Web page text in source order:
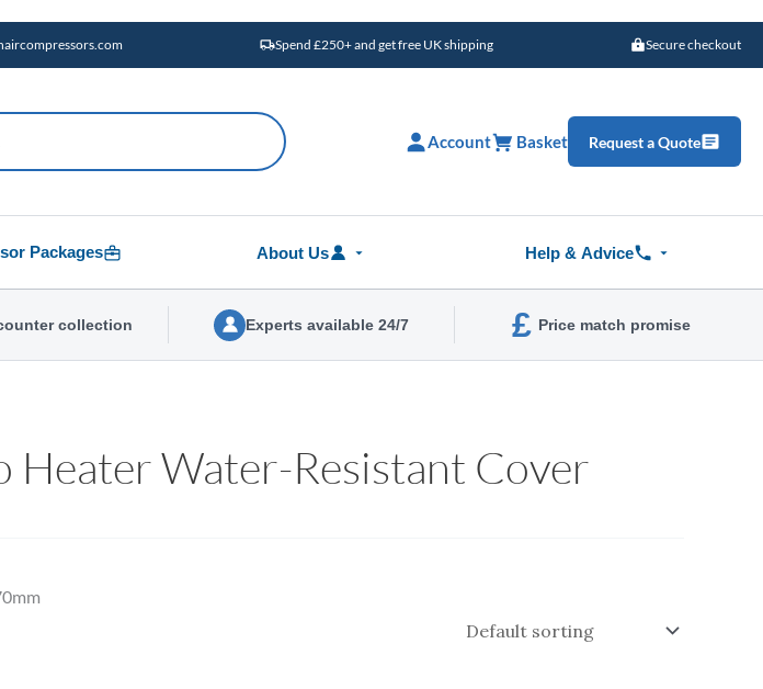
Spend £250+ and get free UK shipping Secure checkout
Account Basket Request a Quote
Packages About Us Help & Advice
collection Experts available 24/7 £ Price match promise
Heater Water-Resistant Cover